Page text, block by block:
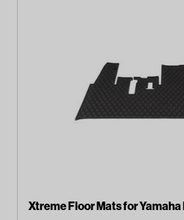
Xtreme Floor Mats for